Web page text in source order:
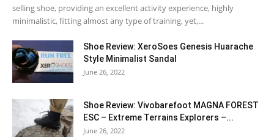
selling shoe, providing an excellent activity experience, highly
minimalistic, fitting almost any type of training, yet,...
Shoe Review: XeroSoes Genesis Huarache
Style Minimalist Sandal
June 26, 2022
Shoe Review: Vivobarefoot MAGNA FOREST
ESC – Extreme Terrains Explorers –...
June 26, 2022